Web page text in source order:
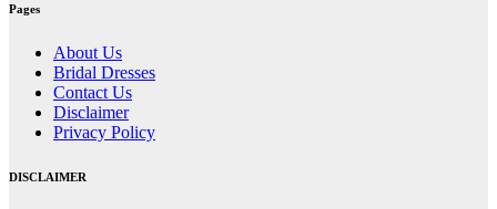
Pages
About Us
Bridal Dresses
Contact Us
Disclaimer
Privacy Policy
DISCLAIMER